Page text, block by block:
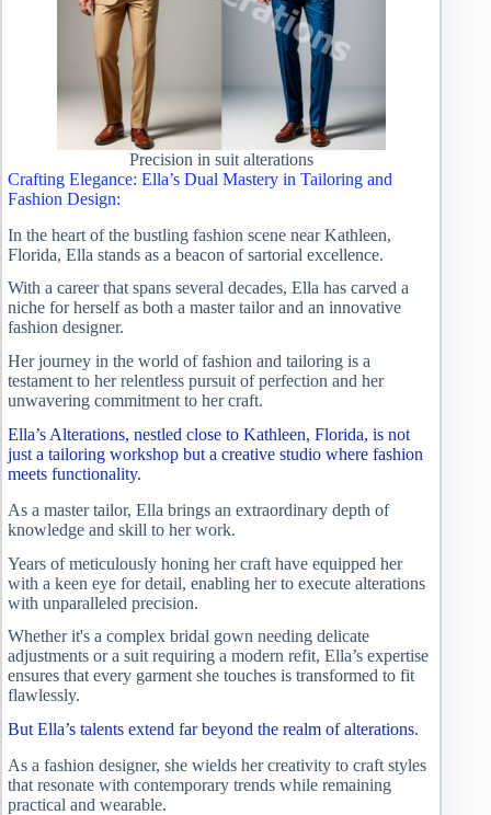
Precision in suit alterations
Crafting Elegance: Ella’s Dual Mastery in Tailoring and
Fashion Design:
In the heart of the bustling fashion scene near Kathleen,
Florida, Ella stands as a beacon of sartorial excellence.
With a career that spans several decades, Ella has carved a
niche for herself as both a master tailor and an innovative
fashion designer.
Her journey in the world of fashion and tailoring is a
testament to her relentless pursuit of perfection and her
unwavering commitment to her craft.
Ella’s Alterations, nestled close to Kathleen, Florida, is not
just a tailoring workshop but a creative studio where fashion
meets functionality.
As a master tailor, Ella brings an extraordinary depth of
knowledge and skill to her work.
Years of meticulously honing her craft have equipped her
with a keen eye for detail, enabling her to execute alterations
with unparalleled precision.
Whether it's a complex bridal gown needing delicate
adjustments or a suit requiring a modern refit, Ella’s expertise
ensures that every garment she touches is transformed to fit
flawlessly.
But Ella’s talents extend far beyond the realm of alterations.
As a fashion designer, she wields her creativity to craft styles
that resonate with contemporary trends while remaining
practical and wearable.